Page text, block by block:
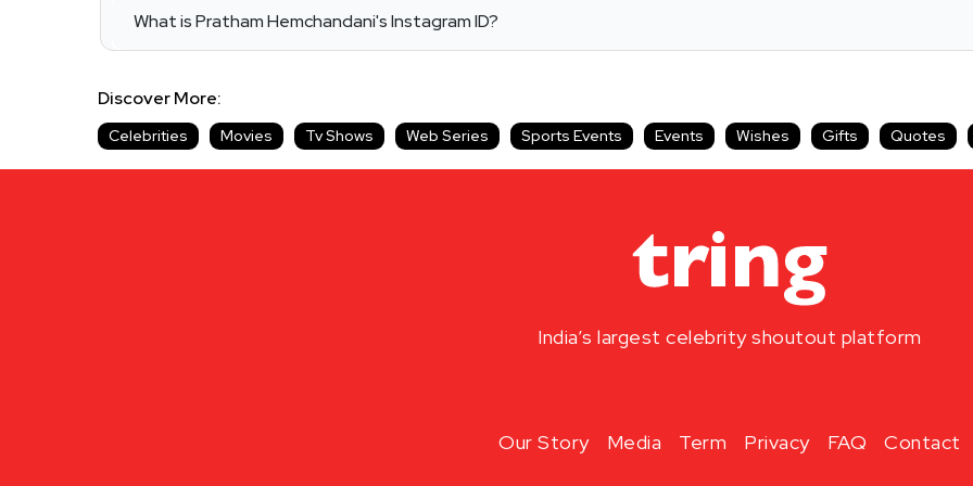
What is Pratham Hemchandani's Instagram ID?
Discover More:
Celebrities Movies Tv Shows Web Series Sports Events Events Wishes Gifts Quotes
India’s largest celebrity shoutout platform
Our Story Media Term Privacy FAQ Contact